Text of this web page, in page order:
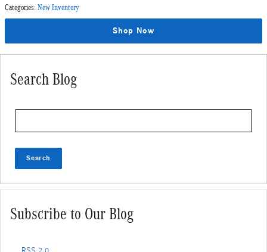
Categories: New Inventory
Shop Now
Search Blog
Search
Subscribe to Our Blog